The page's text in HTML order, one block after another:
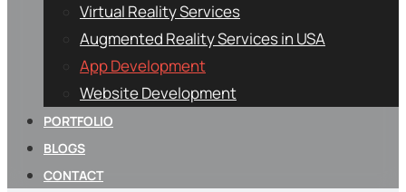
Virtual Reality Services
Augmented Reality Services in USA
App Development
Website Development
PORTFOLIO
BLOGS
CONTACT